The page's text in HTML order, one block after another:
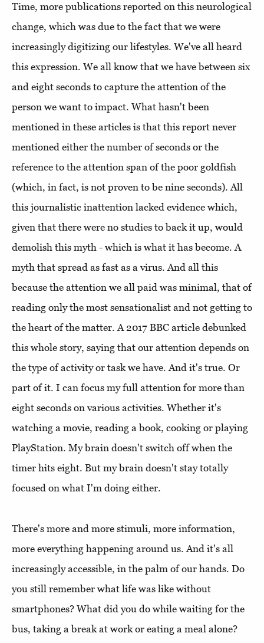
Time, more publications reported on this neurological
change, which was due to the fact that we were
increasingly digitizing our lifestyles. We've all heard
this expression. We all know that we have between six
and eight seconds to capture the attention of the
person we want to impact. What hasn't been
mentioned in these articles is that this report never
mentioned either the number of seconds or the
reference to the attention span of the poor goldfish
(which, in fact, is not proven to be nine seconds). All
this journalistic inattention lacked evidence which,
given that there were no studies to back it up, would
demolish this myth - which is what it has become. A
myth that spread as fast as a virus. And all this
because the attention we all paid was minimal, that of
reading only the most sensationalist and not getting to
the heart of the matter. A 2017 BBC article debunked
this whole story, saying that our attention depends on
the type of activity or task we have. And it's true. Or
part of it. I can focus my full attention for more than
eight seconds on various activities. Whether it's
watching a movie, reading a book, cooking or playing
PlayStation. My brain doesn't switch off when the
timer hits eight. But my brain doesn't stay totally
focused on what I'm doing either.
There's more and more stimuli, more information,
more everything happening around us. And it's all
increasingly accessible, in the palm of our hands. Do
you still remember what life was like without
smartphones? What did you do while waiting for the
bus, taking a break at work or eating a meal alone?